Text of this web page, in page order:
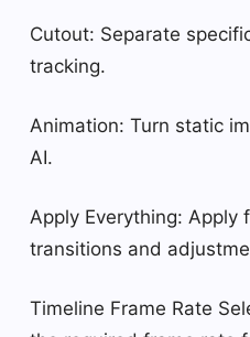
Cutout: Separate
tracking.
Animation: Turn static
AI.
Apply Everything: Apply
transitions and
Timeline Frame Rate